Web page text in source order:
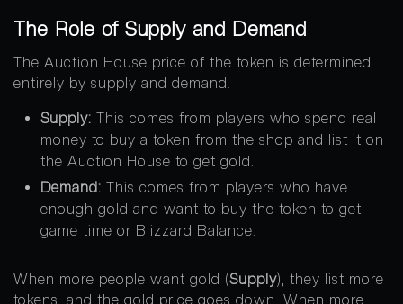
The Role of Supply and Demand
The Auction House price of the token is determined
entirely by supply and demand.
Supply: This comes from players who spend real
money to buy a token from the shop and list it on
the Auction House to get gold.
Demand: This comes from players who have
enough gold and want to buy the token to get
game time or Blizzard Balance.
When more people want gold (Supply), they list more
tokens, and the gold price goes down. When more